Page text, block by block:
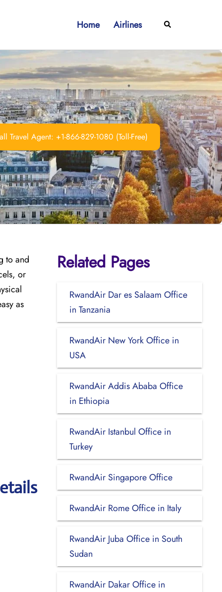
Home Airlines Search
Travel Agent: +1-866-829-1080 (Toll-Free)
to and
or
as
Related Pages
RwandAir Dar es Salaam Office
in Tanzania
RwandAir New York Office in
USA
RwandAir Addis Ababa Office
in Ethiopia
RwandAir Istanbul Office in
Turkey
RwandAir Singapore Office
RwandAir Rome Office in Italy
RwandAir Juba Office in South
Sudan
RwandAir Dakar Office in